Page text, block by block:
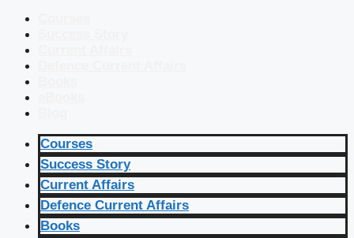
Courses
Success Story
Current Affairs
Defence Current Affairs
Books